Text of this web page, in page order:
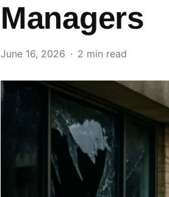
Managers
June 16, 2026 2 min read